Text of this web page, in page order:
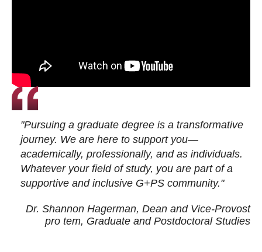
"Pursuing a graduate degree is a transformative
journey. We are here to support you—
academically, professionally, and as individuals.
Whatever your field of study, you are part of a
supportive and inclusive G+PS community."
Dr. Shannon Hagerman, Dean and Vice-Provost
pro tem, Graduate and Postdoctoral Studies